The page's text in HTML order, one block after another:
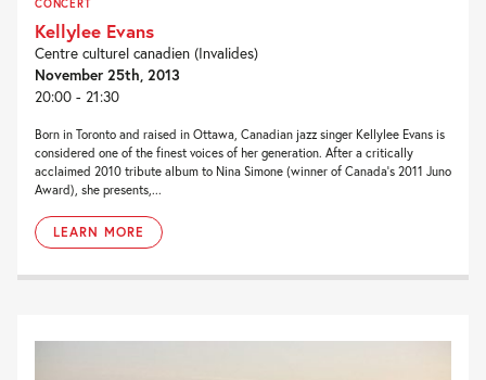
CONCERT
Kellylee Evans
Centre culturel canadien (Invalides)
November 25th, 2013
20:00 - 21:30
Born in Toronto and raised in Ottawa, Canadian jazz singer Kellylee Evans is
considered one of the finest voices of her generation. After a critically
acclaimed 2010 tribute album to Nina Simone (winner of Canada’s 2011 Juno
Award), she presents,...
LEARN MORE